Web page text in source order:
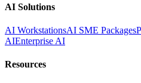
AI Solutions
AI WorkstationsAI SME Packages
AIEnterprise AI
Resources